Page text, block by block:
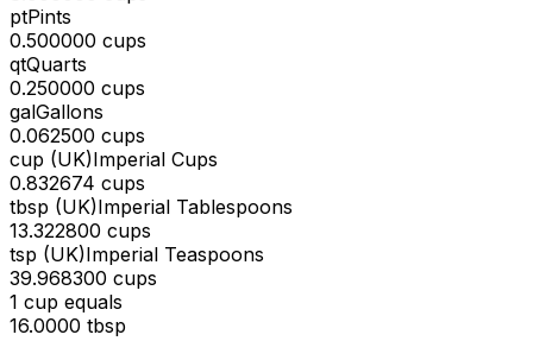
ptPints
0.500000 cups
qtQuarts
0.250000 cups
galGallons
0.062500 cups
cup (UK)Imperial Cups
0.832674 cups
tbsp (UK)Imperial Tablespoons
13.322800 cups
tsp (UK)Imperial Teaspoons
39.968300 cups
1 cup equals
16.0000 tbsp